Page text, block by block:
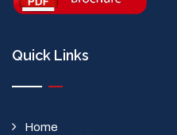
Quick Links
Home